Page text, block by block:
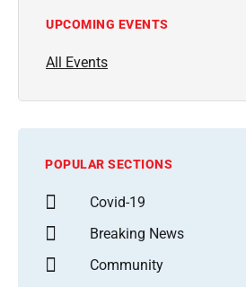
UPCOMING EVENTS
All Events
POPULAR SECTIONS
Covid-19
Breaking News
Community